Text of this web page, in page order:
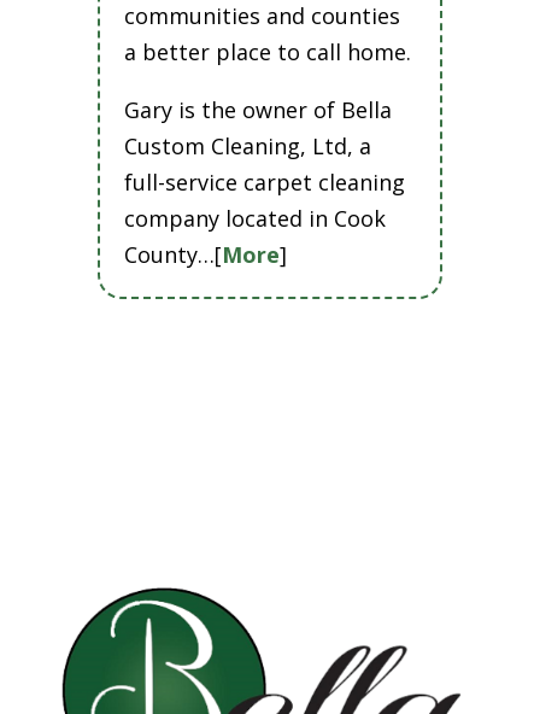
communities and counties
a better place to call home.
Gary is the owner of Bella
Custom Cleaning, Ltd, a
full-service carpet cleaning
company located in Cook
County…[More]